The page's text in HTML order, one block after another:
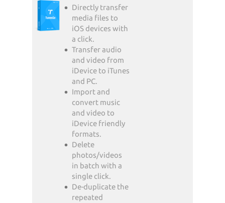
Directly transfer
media files to
iOS devices with
a click.
Transfer audio
and video from
iDevice to iTunes
and PC.
Import and
convert music
and video to
iDevice friendly
formats.
Delete
photos/videos
in batch with a
single click.
De-duplicate the
repeated